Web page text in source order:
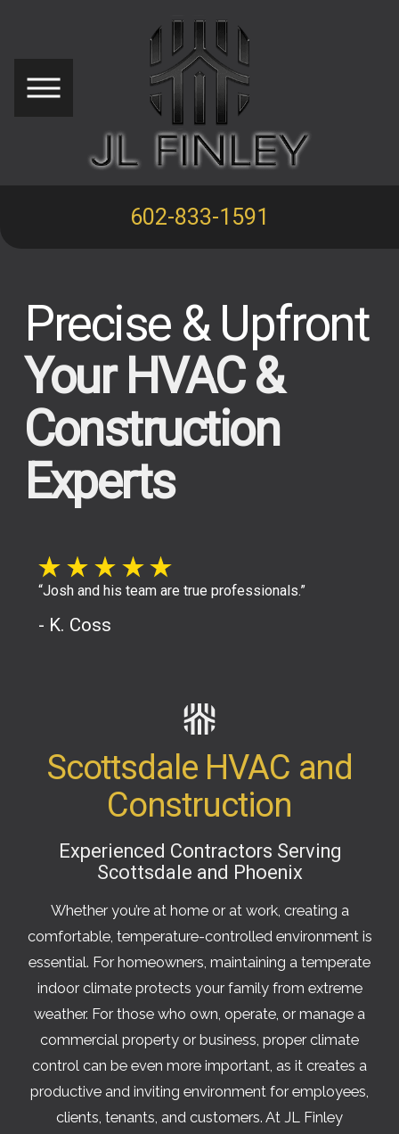
602-833-1591
Precise & Upfront
Your HVAC &
Construction
Experts
“Josh and his team are true professionals.”
- K. Coss
Scottsdale HVAC and
Construction
Experienced Contractors Serving
Scottsdale and Phoenix
Whether you’re at home or at work, creating a
comfortable, temperature-controlled environment is
essential. For homeowners, maintaining a temperate
indoor climate protects your family from extreme
weather. For those who own, operate, or manage a
commercial property or business, proper climate
control can be even more important, as it creates a
productive and inviting environment for employees,
clients, tenants, and customers. At JL Finley